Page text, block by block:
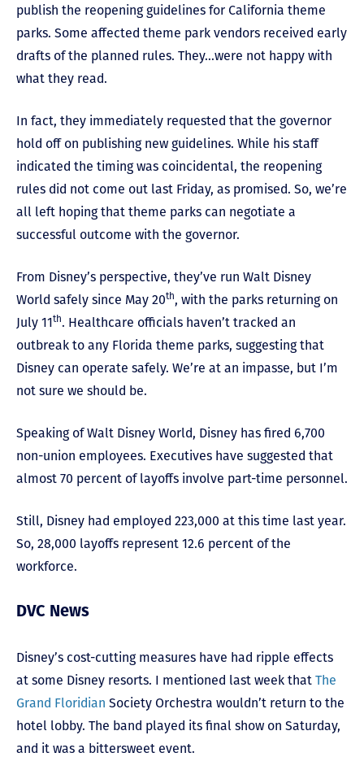
publish the reopening guidelines for California theme
parks. Some affected theme park vendors received early
drafts of the planned rules. They…were not happy with
what they read.
In fact, they immediately requested that the governor
hold off on publishing new guidelines. While his staff
indicated the timing was coincidental, the reopening
rules did not come out last Friday, as promised. So, we’re
all left hoping that theme parks can negotiate a
successful outcome with the governor.
From Disney’s perspective, they’ve run Walt Disney
World safely since May 20th, with the parks returning on
July 11th. Healthcare officials haven’t tracked an
outbreak to any Florida theme parks, suggesting that
Disney can operate safely. We’re at an impasse, but I’m
not sure we should be.
Speaking of Walt Disney World, Disney has fired 6,700
non-union employees. Executives have suggested that
almost 70 percent of layoffs involve part-time personnel.
Still, Disney had employed 223,000 at this time last year.
So, 28,000 layoffs represent 12.6 percent of the
workforce.
DVC News
Disney’s cost-cutting measures have had ripple effects
at some Disney resorts. I mentioned last week that The
Grand Floridian Society Orchestra wouldn’t return to the
hotel lobby. The band played its final show on Saturday,
and it was a bittersweet event.